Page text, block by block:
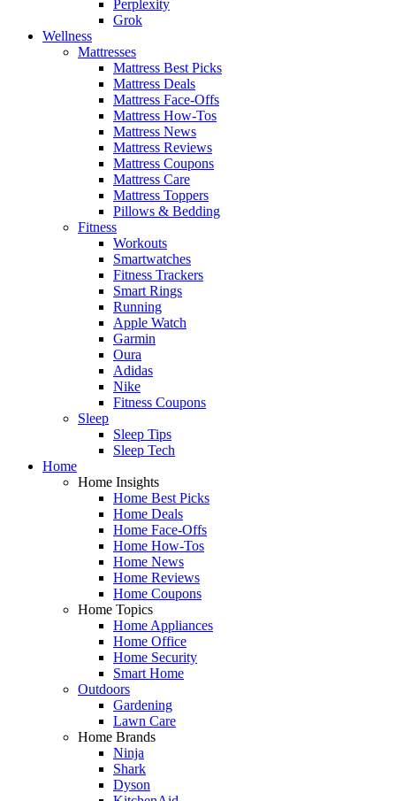
Perplexity
Grok
Wellness
Mattresses
Mattress Best Picks
Mattress Deals
Mattress Face-Offs
Mattress How-Tos
Mattress News
Mattress Reviews
Mattress Coupons
Mattress Care
Mattress Toppers
Pillows & Bedding
Fitness
Workouts
Smartwatches
Fitness Trackers
Smart Rings
Running
Apple Watch
Garmin
Oura
Adidas
Nike
Fitness Coupons
Sleep
Sleep Tips
Sleep Tech
Home
Home Insights
Home Best Picks
Home Deals
Home Face-Offs
Home How-Tos
Home News
Home Reviews
Home Coupons
Home Topics
Home Appliances
Home Office
Home Security
Smart Home
Outdoors
Gardening
Lawn Care
Home Brands
Ninja
Shark
Dyson